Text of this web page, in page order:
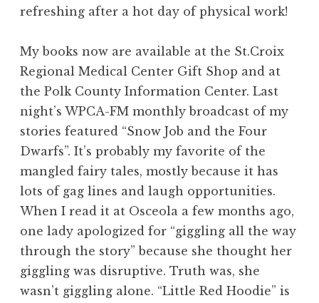
refreshing after a hot day of physical work!
My books now are available at the St.Croix
Regional Medical Center Gift Shop and at
the Polk County Information Center. Last
night’s WPCA-FM monthly broadcast of my
stories featured “Snow Job and the Four
Dwarfs”. It’s probably my favorite of the
mangled fairy tales, mostly because it has
lots of gag lines and laugh opportunities.
When I read it at Osceola a few months ago,
one lady apologized for “giggling all the way
through the story” because she thought her
giggling was disruptive. Truth was, she
wasn’t giggling alone. “Little Red Hoodie” is